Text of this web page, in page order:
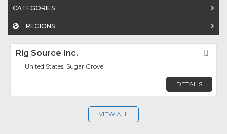
CATEGORIES
REGIONS
Rig Source Inc.
United States, Sugar Grove
DETAILS
VIEW ALL